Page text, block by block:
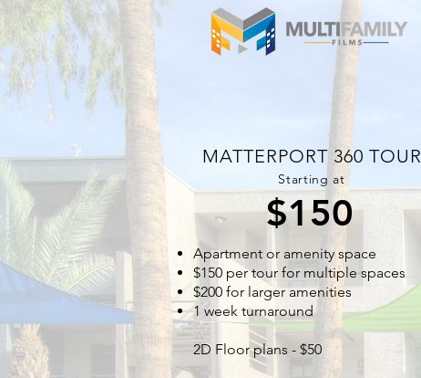
MATTERPORT 360 TOUR
Starting at
$150
Apartment or amenity space
$150 per tour for multiple spaces
$200 for larger amenities
1 week turnaround
2D Floor plans - $50